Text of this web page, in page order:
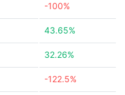
-100%
43.65%
32.26%
-122.5%